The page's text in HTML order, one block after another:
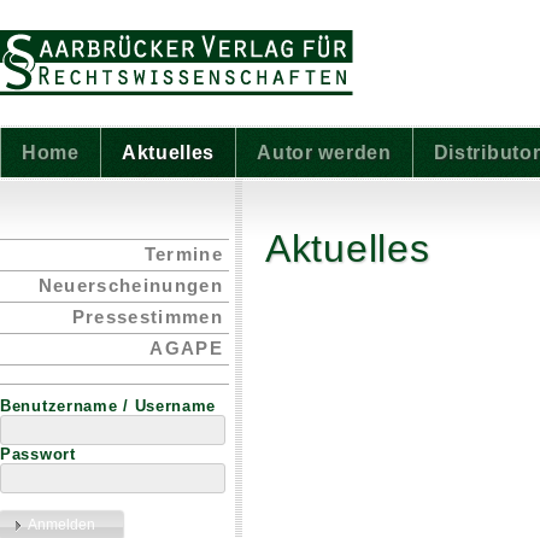
Home Aktuelles Autor werden
Termine
Neuerscheinungen
Pressestimmen
AGAPE
Benutzername / Username
Passwort
Aktuelles